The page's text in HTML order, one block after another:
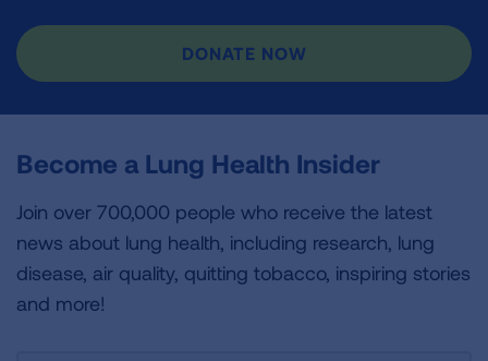
DONATE NOW
Become a Lung Health Insider
Join over 700,000 people who receive the latest
news about lung health, including research, lung
disease, air quality, quitting tobacco, inspiring stories
and more!